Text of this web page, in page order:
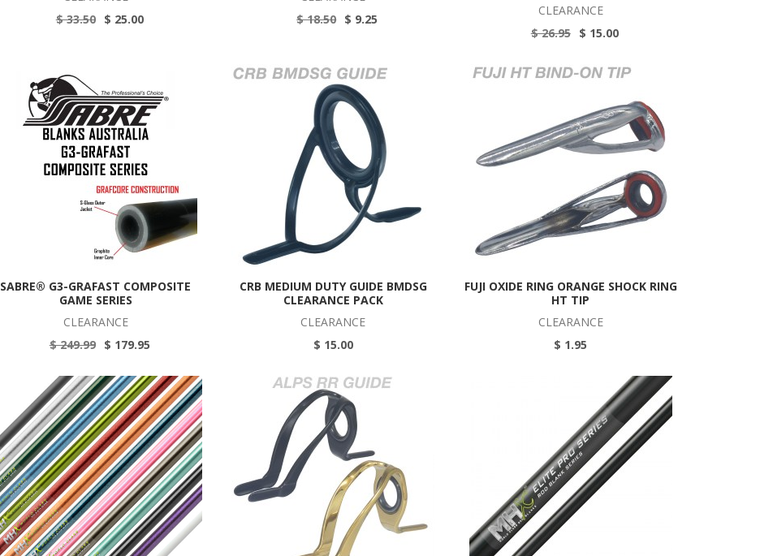
$ 33.50 $ 25.00
$ 18.50 $ 9.25
CLEARANCE
$ 26.95 $ 15.00
SABRE® G3-GRAFAST COMPOSITE
GAME SERIES
CLEARANCE
$ 249.99 $ 179.95
CRB MEDIUM DUTY GUIDE BMDSG
CLEARANCE PACK
CLEARANCE
$ 15.00
FUJI OXIDE RING ORANGE SHOCK RING
HT TIP
CLEARANCE
$ 1.95